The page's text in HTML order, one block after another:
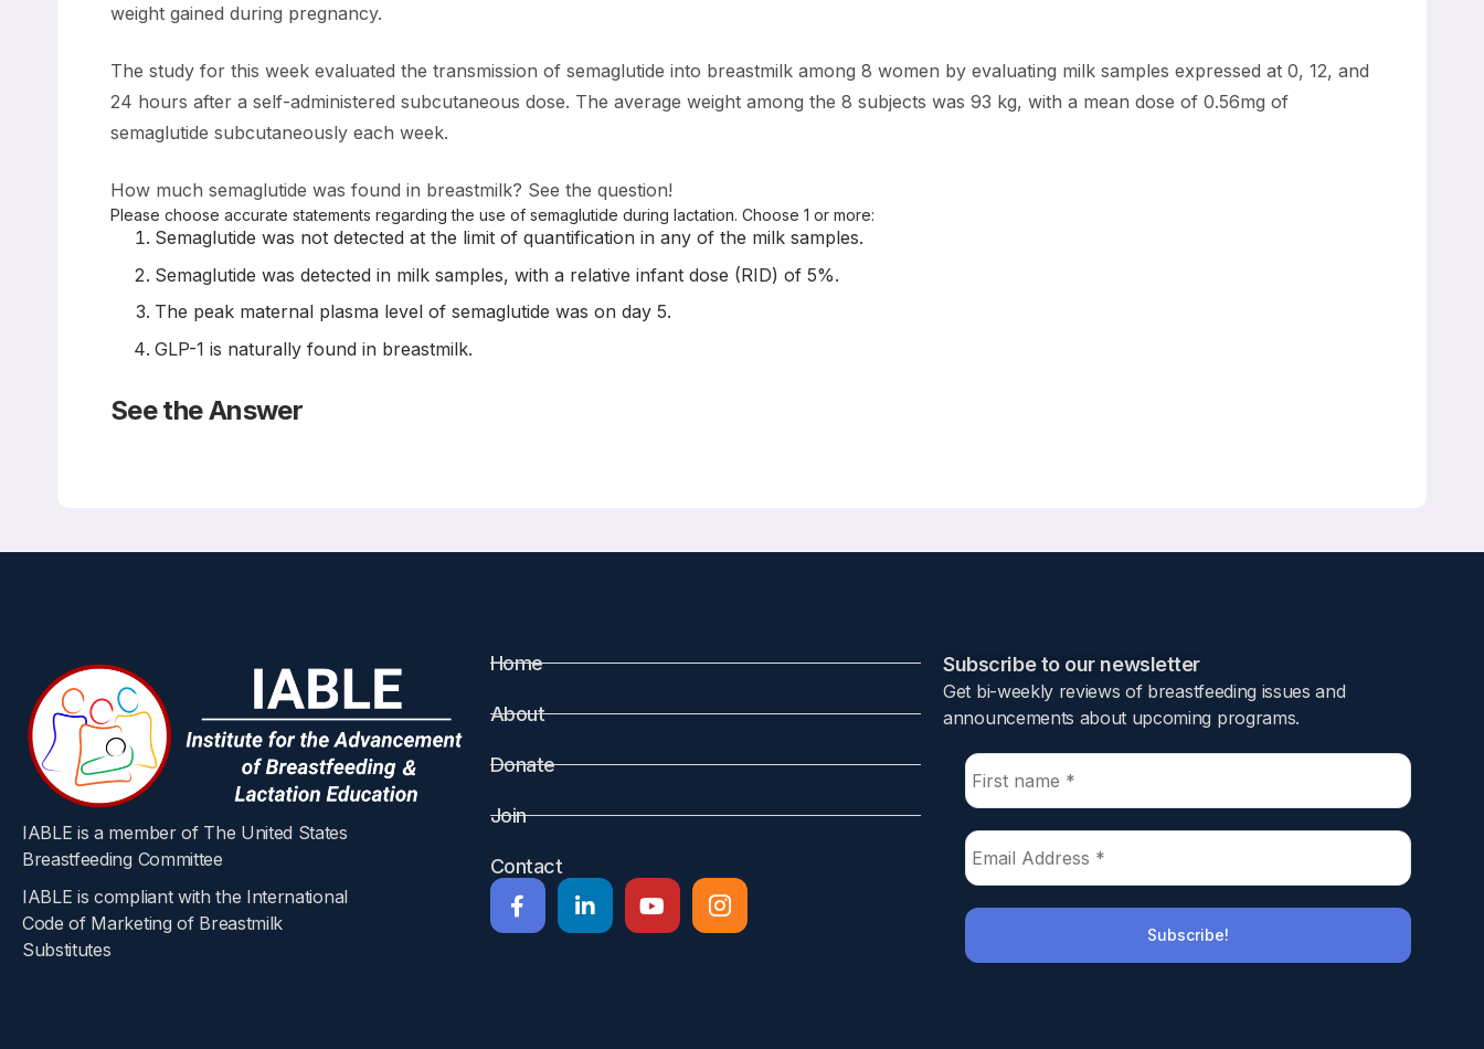
weight gained during pregnancy.
The study for this week evaluated the transmission of semaglutide into breastmilk among 8 women by evaluating milk samples expressed at 0, 12, and
24 hours after a self-administered subcutaneous dose. The average weight among the 8 subjects was 93 kg, with a mean dose of 0.56mg of
semaglutide subcutaneously each week.
How much semaglutide was found in breastmilk? See the question!
Please choose accurate statements regarding the use of semaglutide during lactation. Choose 1 or more:
Semaglutide was not detected at the limit of quantification in any of the milk samples.
Semaglutide was detected in milk samples, with a relative infant dose (RID) of 5%.
The peak maternal plasma level of semaglutide was on day 5.
GLP-1 is naturally found in breastmilk.
See the Answer
Postpartum mothers and their healthcare providers often face the challenge of limited data regarding the safety of drug therapies during lactation.
Pregnancy can lead to sustained weight gain, and obesity can negatively impact both physical and psychological well-being. The introduction of GLP-1
agonists to augment weight loss has become a topic of interest for many postpartum mothers. Our study aims to investigate the transmission of
semaglutide into human milk in the first steps to ensure the safety and health of both lactating mothers and their breastfed infants. Semaglutide
quantification was performed using high-resolution liquid chromatography-mass spectrometry. InfantRisk Center Human Milk biorepository released
milk samples from eight women collected at 0, 12 and 24 h post-semaglutide administration. Semaglutide was extracted using protein precipitation in
methanol, followed by chromatographic separation. Linear calibration curves for the method ranged between 2.5–30 ng/mL, with a limit of detection
of 1.7 ng/mL and a limit of quantification of 5.7 ng/mL (LLOQ). Semaglutide was not detected in any of the collected human milk samples. A worst-case
scenario of the relative infant dose (RID) was calculated using the LLOQ as the drug concentration in milk when considering semaglutide’s
IABLE is a member of The United States
Breastfeeding Committee
IABLE is compliant with the International
Code of Marketing of Breastmilk
Substitutes​
Home
About
Donate
Join
Contact
Subscribe to our newsletter​
Get bi-weekly reviews of breastfeeding issues and
announcements about upcoming programs.​